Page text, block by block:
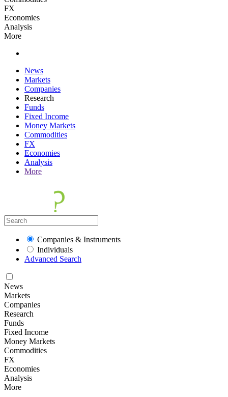
FX
Economies
Analysis
More
News
Markets
Companies
Research
Funds
Fixed Income
Money Markets
Commodities
FX
Economies
Analysis
More
Companies & Instruments
Individuals
Advanced Search
News
Markets
Companies
Research
Funds
Fixed Income
Money Markets
Commodities
FX
Economies
Analysis
More